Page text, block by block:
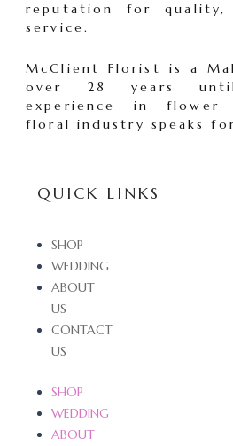
reputation for
service.
McClient Florist is a
over 28 years
experience in flower
floral industry speaks
QUICK LINKS
SHOP
WEDDING
ABOUT
US
CONTACT
US
SHOP
WEDDING
ABOUT